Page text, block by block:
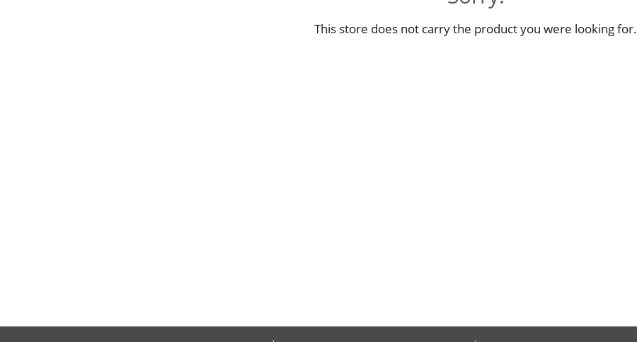
This store does not carry the product you were looking for.